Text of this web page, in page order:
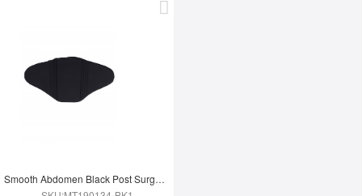
Smooth Abdomen Black Post Surgery Compression Board Solid Color